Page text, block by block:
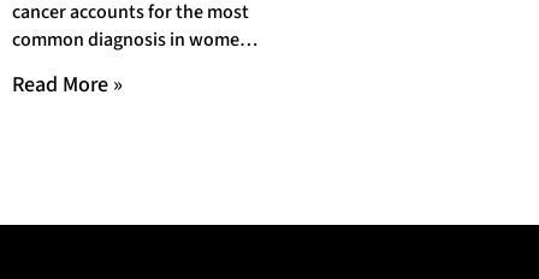
cancer accounts for the most
common diagnosis in women,
women
Read More »